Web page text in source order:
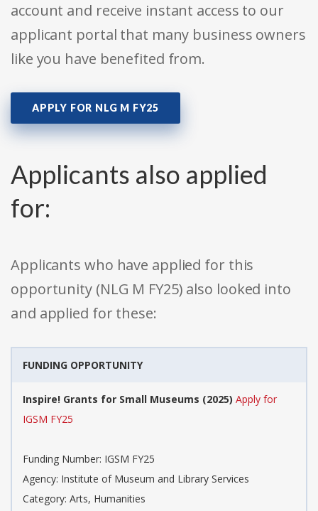
account and receive instant access to our
applicant portal that many business owners
like you have benefited from.
APPLY FOR NLG M FY25
Applicants also applied
for:
Applicants who have applied for this
opportunity (NLG M FY25) also looked into
and applied for these:
FUNDING OPPORTUNITY
Inspire! Grants for Small Museums (2025) Apply for
IGSM FY25
Funding Number: IGSM FY25
Agency: Institute of Museum and Library Services
Category: Arts, Humanities